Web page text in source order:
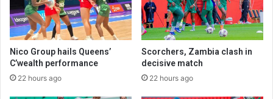
Nico Group hails Queens’
C’wealth performance
22 hours ago
Scorchers, Zambia clash in
decisive match
22 hours ago